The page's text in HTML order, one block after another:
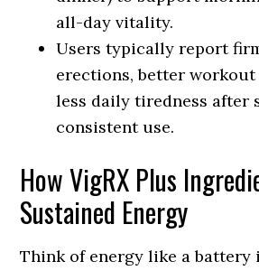
all-day vitality.
Users typically report
erections, better workout
less daily tiredness after
consistent use.
How VigRX Plus
Sustained Energy
Think of energy like a battery